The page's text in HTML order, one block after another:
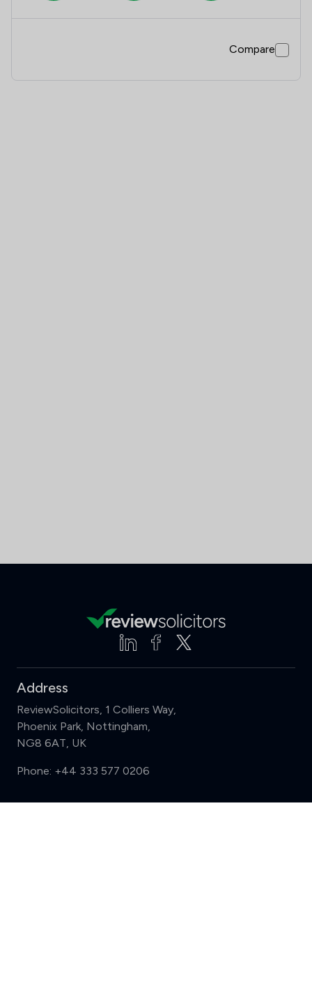
Compare
Address
ReviewSolicitors, 1 Colliers Way,
Phoenix Park, Nottingham,
NG8 6AT, UK
Phone: +44 333 577 0206